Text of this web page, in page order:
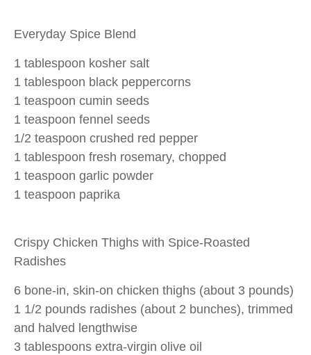
Everyday Spice Blend
1 tablespoon kosher salt
1 tablespoon black peppercorns
1 teaspoon cumin seeds
1 teaspoon fennel seeds
1/2 teaspoon crushed red pepper
1 tablespoon fresh rosemary, chopped
1 teaspoon garlic powder
1 teaspoon paprika
Crispy Chicken Thighs with Spice-Roasted
Radishes
6 bone-in, skin-on chicken thighs (about 3 pounds)
1 1/2 pounds radishes (about 2 bunches), trimmed
and halved lengthwise
3 tablespoons extra-virgin olive oil